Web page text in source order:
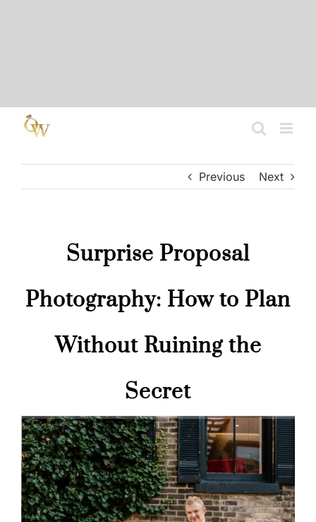
Previous
Next
Surprise Proposal
Photography: How to Plan
Without Ruining the
Secret